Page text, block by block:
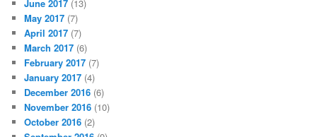
June 2017 (13)
May 2017 (7)
April 2017 (7)
March 2017 (6)
February 2017 (7)
January 2017 (4)
December 2016 (6)
November 2016 (10)
October 2016 (2)